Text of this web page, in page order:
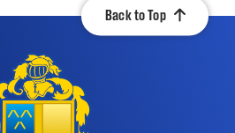
Back to Top